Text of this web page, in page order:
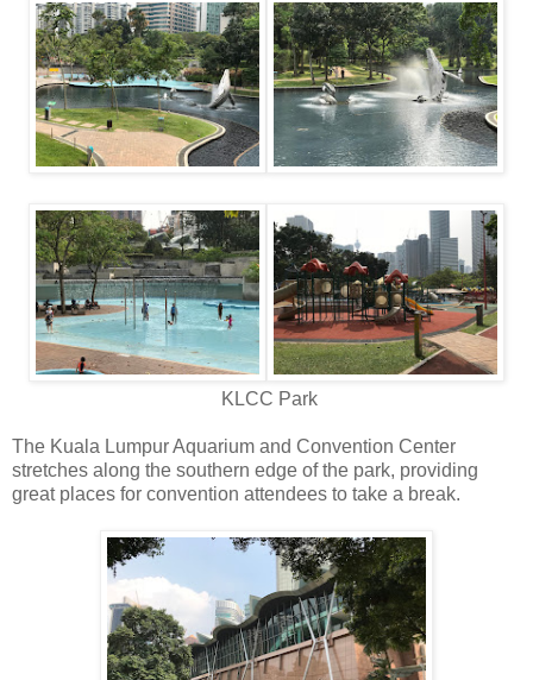
KLCC Park
The Kuala Lumpur Aquarium and Convention Center
stretches along the southern edge of the park, providing
great places for convention attendees to take a break.